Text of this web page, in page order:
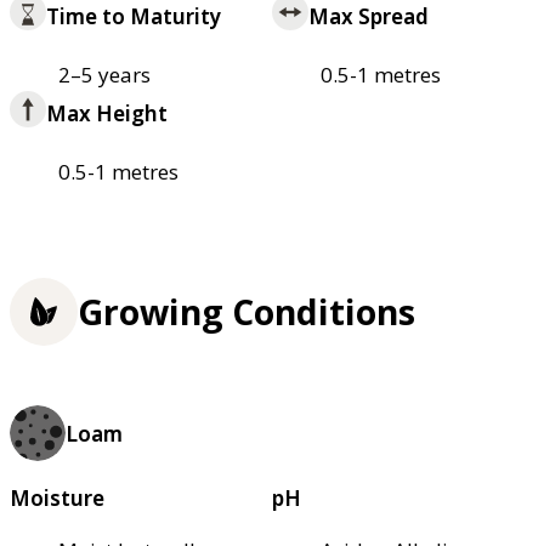
Time to Maturity
2–5 years
Max Spread
0.5-1 metres
Max Height
0.5-1 metres
Growing Conditions
Loam
Moisture
pH